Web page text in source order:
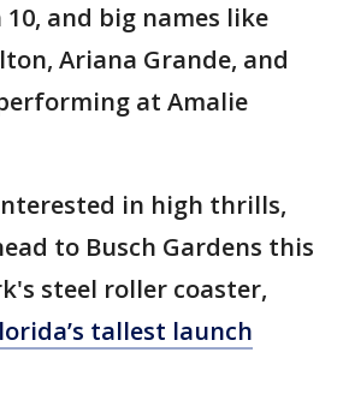
and big names like
Ariana Grande, and
at Amalie
in high thrills,
to Busch Gardens this
steel roller coaster,
tallest launch